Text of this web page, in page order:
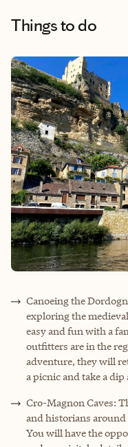
Things to do
Canoeing the
exploring the
easy and fun with a
outfitters are in the
adventure, they will
a picnic and take a
Cro-Magnon Caves:
and historians
You will have the